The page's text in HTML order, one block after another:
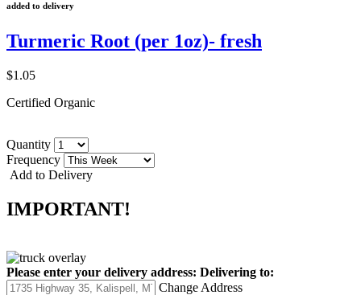
added to delivery
Turmeric Root (per 1oz)- fresh
$1.05
Certified Organic
Quantity
Frequency
Add to Delivery
IMPORTANT!
Please enter your delivery address: Delivering to:
Change Address